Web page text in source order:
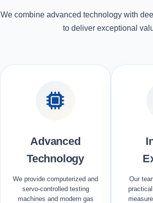
We combine advanced technology with
to deliver exceptional
Advanced
Technology
We provide computerized and
servo-controlled testing
machines and modern gas
Our